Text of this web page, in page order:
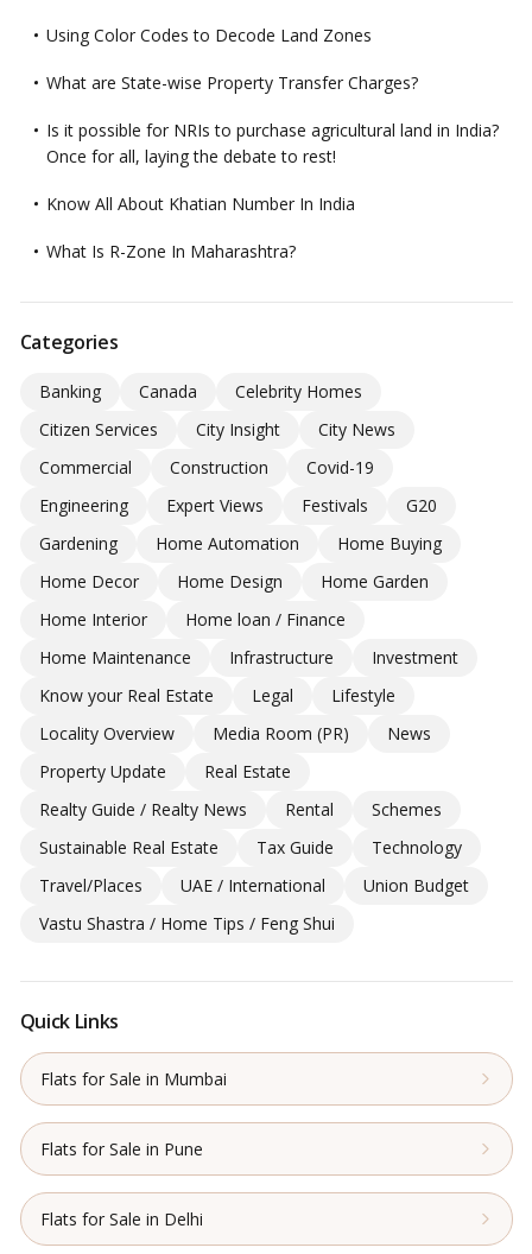
Using Color Codes to Decode Land Zones
What are State-wise Property Transfer Charges?
Is it possible for NRIs to purchase agricultural land in India?
Once for all, laying the debate to rest!
Know All About Khatian Number In India
What Is R-Zone In Maharashtra?
Categories
Banking Canada
Celebrity Homes
Citizen Services
City Insight
City News
Commercial
Construction
Covid-19
Engineering
Expert Views Festivals
G20
Gardening
Home Automation
Home Buying
Home Decor
Home Design
Home Garden
Home Interior
Home loan / Finance
Home Maintenance
Infrastructure
Investment
Know your Real Estate
Legal
Lifestyle
Locality Overview
Media Room (PR)
News
Property Update
Real Estate
Realty Guide / Realty News
Rental
Schemes
Sustainable Real Estate
Tax Guide
Technology
Travel/Places
UAE / International
Union Budget
Vastu Shastra / Home Tips / Feng Shui
Quick Links
Flats for Sale in Mumbai
Flats for Sale in Pune
Flats for Sale in Delhi